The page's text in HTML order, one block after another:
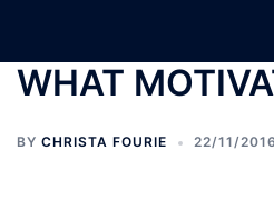
content
WHAT
BY CHRISTA FOURIE 22/11/2016